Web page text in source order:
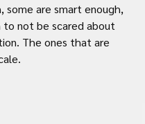
some are smart enough,
to not be scared about
The ones that are